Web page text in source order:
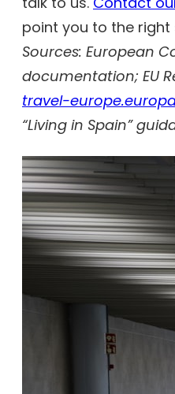
point you to the right
Sources: European
documentation; EU
travel-
“Living in Spain”